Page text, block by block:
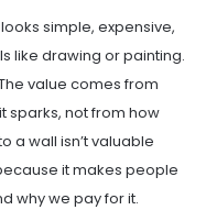
simple, expensive,
like drawing or painting.
value comes from
sparks, not from how
a wall isn’t valuable
it makes people
why we pay for it.